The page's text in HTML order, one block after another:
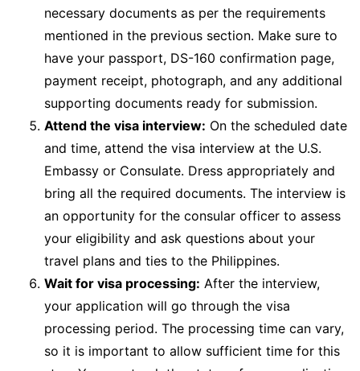
necessary documents as per the requirements
mentioned in the previous section. Make sure to
have your passport, DS-160 confirmation page,
payment receipt, photograph, and any additional
supporting documents ready for submission.
Attend the visa interview: On the scheduled date
and time, attend the visa interview at the U.S.
Embassy or Consulate. Dress appropriately and
bring all the required documents. The interview is
an opportunity for the consular officer to assess
your eligibility and ask questions about your
travel plans and ties to the Philippines.
Wait for visa processing: After the interview,
your application will go through the visa
processing period. The processing time can vary,
so it is important to allow sufficient time for this